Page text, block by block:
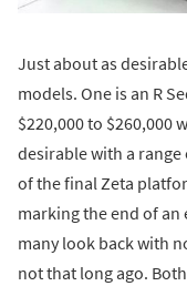
Just about as
models. One is an R
$220,000 to $260,000
desirable with a range
of the final Zeta
marking the end of
many look back with
not that long ago.